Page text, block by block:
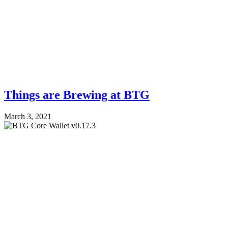
Things are Brewing at BTG
March 3, 2021